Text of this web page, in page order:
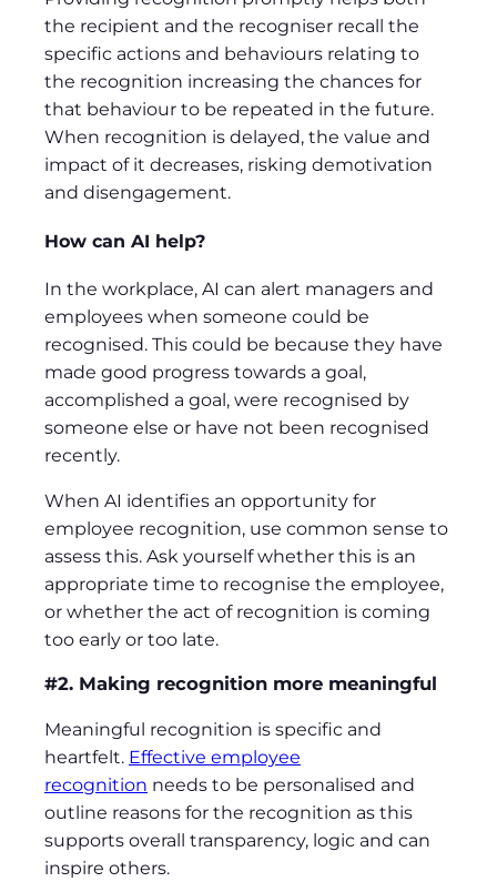
the recipient and the recogniser recall the
specific actions and behaviours relating to
the recognition increasing the chances for
that behaviour to be repeated in the future.
When recognition is delayed, the value and
impact of it decreases, risking demotivation
and disengagement.
How can AI help?
In the workplace, AI can alert managers and
employees when someone could be
recognised. This could be because they have
made good progress towards a goal,
accomplished a goal, were recognised by
someone else or have not been recognised
recently.
When AI identifies an opportunity for
employee recognition, use common sense to
assess this. Ask yourself whether this is an
appropriate time to recognise the employee,
or whether the act of recognition is coming
too early or too late.
#2. Making recognition more meaningful
Meaningful recognition is specific and
heartfelt. Effective employee
recognition needs to be personalised and
outline reasons for the recognition as this
supports overall transparency, logic and can
inspire others.